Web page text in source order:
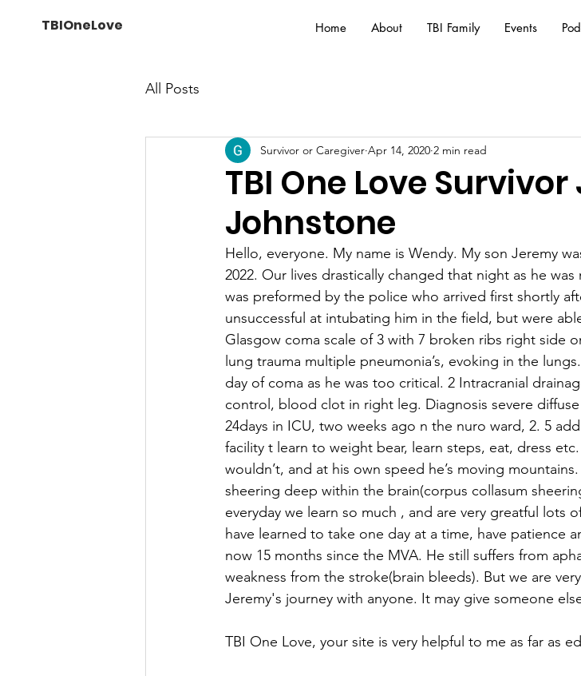
TBIOneLove Home About TBI Family Events
All Posts
TBI One Love
Johnstone
Survivor or Caregiver Apr 14, 2020 2 min read
Hello, everyone. My name is Wendy. My son Jeremy
2022. Our lives drastically changed that night as he
was preformed by the police who arrived first shortly
unsuccessful at intubating him in the field, but were
Glasgow coma scale of 3 with 7 broken ribs right side
lung trauma multiple pneumonia’s, evoking in the
day of coma as he was too critical. 2 Intracranial
control, blood clot in right leg. Diagnosis severe
24days in ICU, two weeks ago n the nuro ward, 2. 5
facility t learn to weight bear, learn steps, eat, dress
wouldn’t, and at his own speed he’s moving
sheering deep within the brain(corpus collasum
everyday we learn so much , and are very greatful lots
have learned to take one day at a time, have patience
now 15 months since the MVA. He still suffers from
weakness from the stroke(brain bleeds). But we are
Jeremy's journey with anyone. It may give someone
TBI One Love, your site is very helpful to me as far as